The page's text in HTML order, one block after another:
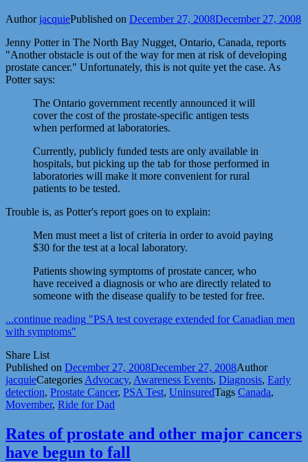
AuthorjacquiePublished on December 27, 2008December 27, 2008
Jenny Potter in The North Bay Nugget, Ontario, Canada, reports
"Another obstacle is out of the way for men at risk of developing
prostate cancer." Unfortunately, this is not quite yet the case. As
Potter says:
The Ontario government recently announced it will
cover the cost of the prostate-specific antigen tests
when performed at laboratories.
Currently, publicly funded tests are only available in
hospitals, but picking up the tab for those performed in
laboratories will make it more convenient for rural
patients to be tested.
Trouble is, as Potter's report goes on to explain:
Men must meet a list of criteria in order to avoid paying
$30 for the test at a local laboratory.
Patients showing symptoms of prostate cancer, who
have received a diagnosis or who are directly related to
someone with the disease qualify to be tested for free.
...continue reading "PSA test coverage extended for Canadian men
with symptoms"
Share List
Published on December 27, 2008December 27, 2008Author
jacquieCategories Advocacy, Awareness Events, Diagnosis, Early
detection, Prostate Cancer, PSA Test, UninsuredTags Canada,
Movember, Ride for Dad
Rates of prostate and other major cancers
have begun to fall